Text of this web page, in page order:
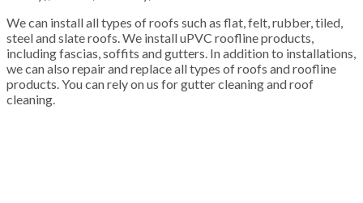
We can install all types of roofs such as flat, felt, rubber, tiled,
steel and slate roofs. We install uPVC roofline products,
including fascias, soffits and gutters. In addition to installations,
we can also repair and replace all types of roofs and roofline
products. You can rely on us for gutter cleaning and roof
cleaning.